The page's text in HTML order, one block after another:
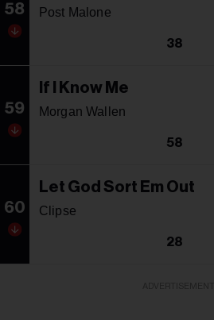
58 Post Malone
38
59
If I Know Me
Morgan Wallen
58
60
Let God Sort Em Out
Clipse
28